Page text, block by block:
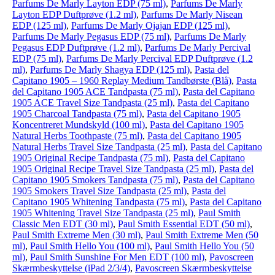
Parfums De Marly Layton EDP (75 ml), Parfums De Marly
Layton EDP Duftprøve (1.2 ml), Parfums De Marly Nisean
EDP (125 ml), Parfums De Marly Ojajan EDP (125 ml),
Parfums De Marly Pegasus EDP (75 ml), Parfums De Marly
Pegasus EDP Duftprøve (1.2 ml), Parfums De Marly Percival
EDP (75 ml), Parfums De Marly Percival EDP Duftprøve (1.2
ml), Parfums De Marly Shagya EDP (125 ml), Pasta del
Capitano 1905 – 1960 Replay Medium Tandbørste (Blå), Pasta
del Capitano 1905 ACE Tandpasta (75 ml), Pasta del Capitano
1905 ACE Travel Size Tandpasta (25 ml), Pasta del Capitano
1905 Charcoal Tandpasta (75 ml), Pasta del Capitano 1905
Koncentreret Mundskyld (100 ml), Pasta del Capitano 1905
Natural Herbs Toothpaste (75 ml), Pasta del Capitano 1905
Natural Herbs Travel Size Tandpasta (25 ml), Pasta del Capitano
1905 Original Recipe Tandpasta (75 ml), Pasta del Capitano
1905 Original Recipe Travel Size Tandpasta (25 ml), Pasta del
Capitano 1905 Smokers Tandpasta (75 ml), Pasta del Capitano
1905 Smokers Travel Size Tandpasta (25 ml), Pasta del
Capitano 1905 Whitening Tandpasta (75 ml), Pasta del Capitano
1905 Whitening Travel Size Tandpasta (25 ml), Paul Smith
Classic Men EDT (30 ml), Paul Smith Essential EDT (50 ml),
Paul Smith Extreme Men (30 ml), Paul Smith Extreme Men (50
ml), Paul Smith Hello You (100 ml), Paul Smith Hello You (50
ml), Paul Smith Sunshine For Men EDT (100 ml), Pavoscreen
Skærmbeskyttelse (iPad 2/3/4), Pavoscreen Skærmbeskyttelse